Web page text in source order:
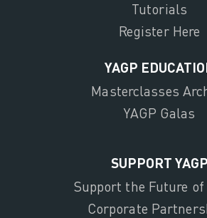
Tutorials
Register Here
YAGP
Masterclasses
YAGP Galas
SUPPORT YAGP
Support the Future of
Corporate